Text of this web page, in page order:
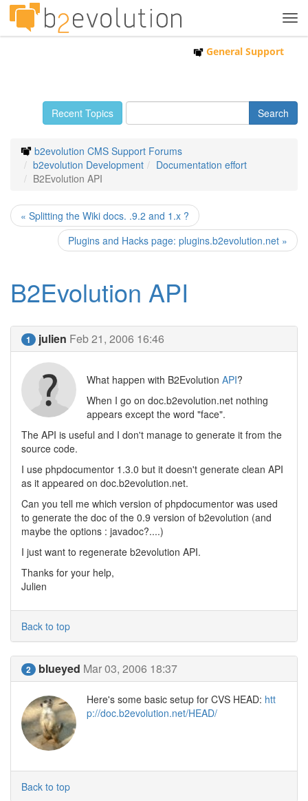
General Support
Recent Topics
b2evolution CMS Support Forums
b2evolution Development
Documentation effort
B2Evolution API
« Splitting the Wiki docs. .9.2 and 1.x ?
Plugins and Hacks page: plugins.b2evolution.net »
B2Evolution API
1 julien Feb 21, 2006 16:46
What happen with B2Evolution API?
When I go on doc.b2evolution.net nothing
appears except the word "face".
The API is useful and I don't manage to generate it from the
source code.
I use phpdocumentor 1.3.0 but it doesn't generate clean API
as it appeared on doc.b2evolution.net.
Can you tell me which version of phpdocumentor was used
to generate the doc of the 0.9 version of b2evolution (and
maybe the options : javadoc?....)
I just want to regenerate b2evolution API.
Thanks for your help,
Julien
Back to top
2 blueyed Mar 03, 2006 18:37
Here's some basic setup for CVS HEAD: htt
p://doc.b2evolution.net/HEAD/
Back to top